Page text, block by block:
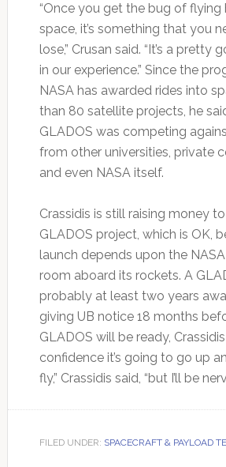
“Once you get the bug of flying
space, it’s something that you
lose,” Crusan said. “It’s a pretty
in our experience.” Since the
NASA has awarded rides into
than 80 satellite projects, he
GLADOS was competing
from other universities, private
and even NASA itself.
Crassidis is still raising money
GLADOS project, which is OK,
launch depends upon the
room aboard its rockets. A
probably at least two years
giving UB notice 18 months
GLADOS will be ready,
confidence it’s going to go up
fly,” Crassidis said, “but I’ll be
FILED UNDER: SPACECRAFT & PAYLOAD